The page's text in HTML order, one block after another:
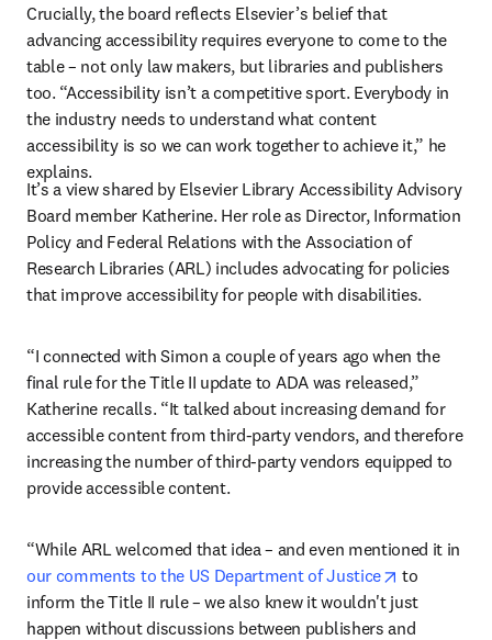
Crucially, the board reflects Elsevier’s belief that
advancing accessibility requires everyone to come to the
table – not only law makers, but libraries and publishers
too. “Accessibility isn’t a competitive sport. Everybody in
the industry needs to understand what content
accessibility is so we can work together to achieve it,” he
explains.
It’s a view shared by Elsevier Library Accessibility Advisory
Board member Katherine. Her role as Director, Information
Policy and Federal Relations with the Association of
Research Libraries (ARL) includes advocating for policies
that improve accessibility for people with disabilities.
“I connected with Simon a couple of years ago when the
final rule for the Title II update to ADA was released,”
Katherine recalls. “It talked about increasing demand for
accessible content from third-party vendors, and therefore
increasing the number of third-party vendors equipped to
provide accessible content.
our comments to the US Department of Justice
opens in
to
inform the Title II rule – we also knew it wouldn't just
happen without discussions between publishers and